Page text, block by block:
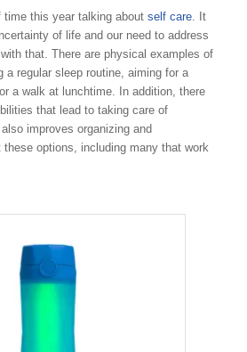
this year talking aboutself care. It
of life and our need to address
that. There are physical examples of
a regular sleep routine, aiming for a
a walk at lunchtime. In addition, there
that lead to taking care of
improves organizing and
options, including many that work